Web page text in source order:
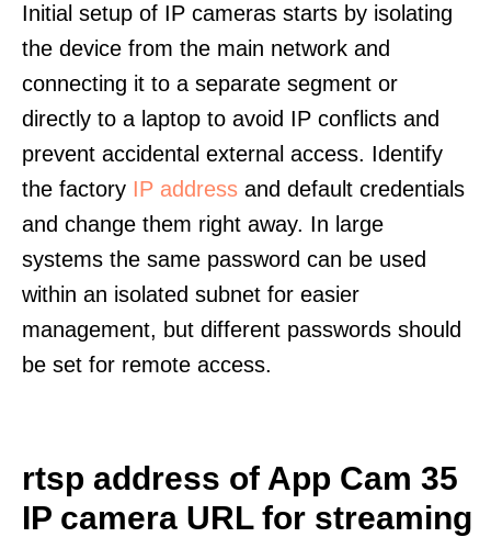
Initial setup of IP cameras starts by isolating
the device from the main network and
connecting it to a separate segment or
directly to a laptop to avoid IP conflicts and
prevent accidental external access. Identify
the factory IP address and default credentials
and change them right away. In large
systems the same password can be used
within an isolated subnet for easier
management, but different passwords should
be set for remote access.
rtsp address of App Cam 35
IP camera URL for streaming